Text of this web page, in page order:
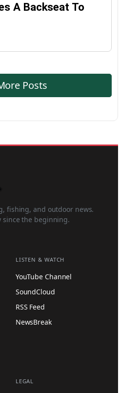
A Backseat To
Posts
fishing, and outdoor news.
since the beginning.
LISTEN & WATCH
YouTube Channel
SoundCloud
RSS Feed
NewsBreak
LEGAL